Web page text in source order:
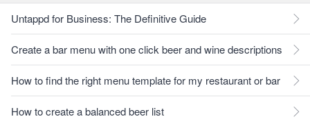
Untappd for Business: The Definitive Guide
Create a bar menu with one click beer and wine descriptions
How to find the right menu template for my restaurant or bar
How to create a balanced beer list